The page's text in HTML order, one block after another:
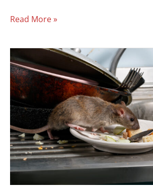
Read More »
Pest
Control
to
Stop
Infestations
Fast